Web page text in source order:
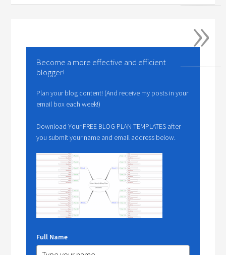
Become a more effective and efficient
blogger!
Plan your blog content! (And receive my posts in your
email box each week!)
Download Your FREE BLOG PLAN TEMPLATES after
you submit your name and email address below.
Full Name
»